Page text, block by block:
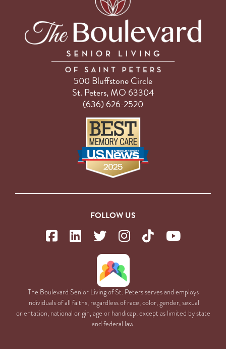
500 Bluffstone Circle
St. Peters, MO 63304
(636) 626-2520
FOLLOW US
The Boulevard Senior Living of St. Peters serves and employs
individuals of all faiths, regardless of race, color, gender, sexual
orientation, national origin, age or handicap, except as limited by state
and federal law.